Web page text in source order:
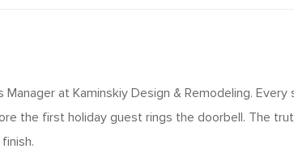
Manager at Kaminskiy Design & Remodeling.
the first holiday guest rings the doorbell. The